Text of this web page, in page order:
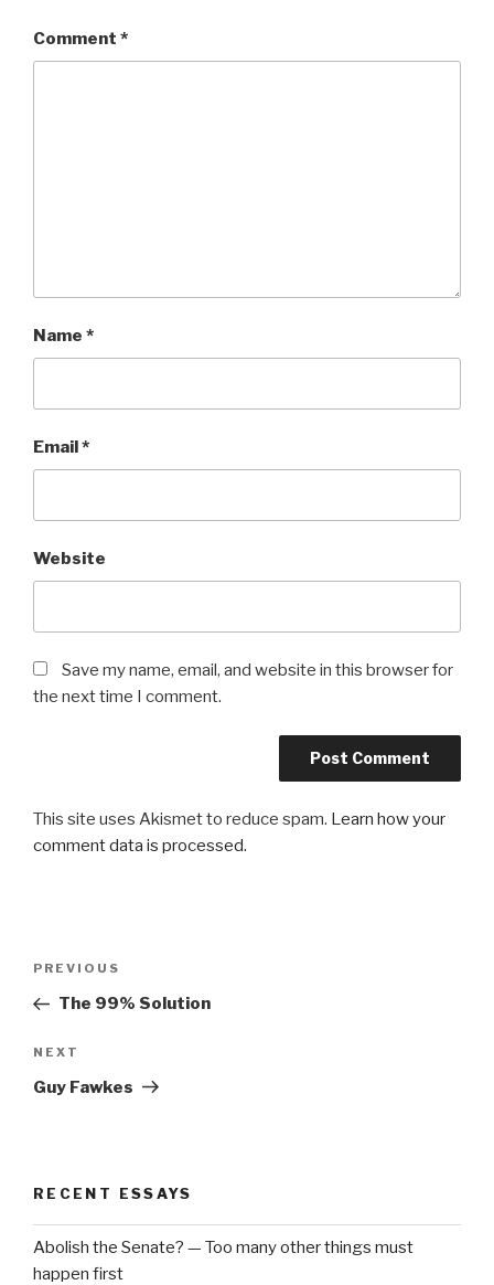
Comment *
Name *
Email*
Website
Save my name, email, and website in this browser for
the next time I comment.
This site uses Akismet to reduce spam. Learn how your
comment data is processed.
Previous
Post
PREVIOUS
The 99% Solution
Next
Post
NEXT
Guy Fawkes
RECENT ESSAYS
Abolish the Senate? — Too many other things must
happen first